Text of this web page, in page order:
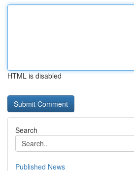
HTML is disabled
Search
Published News